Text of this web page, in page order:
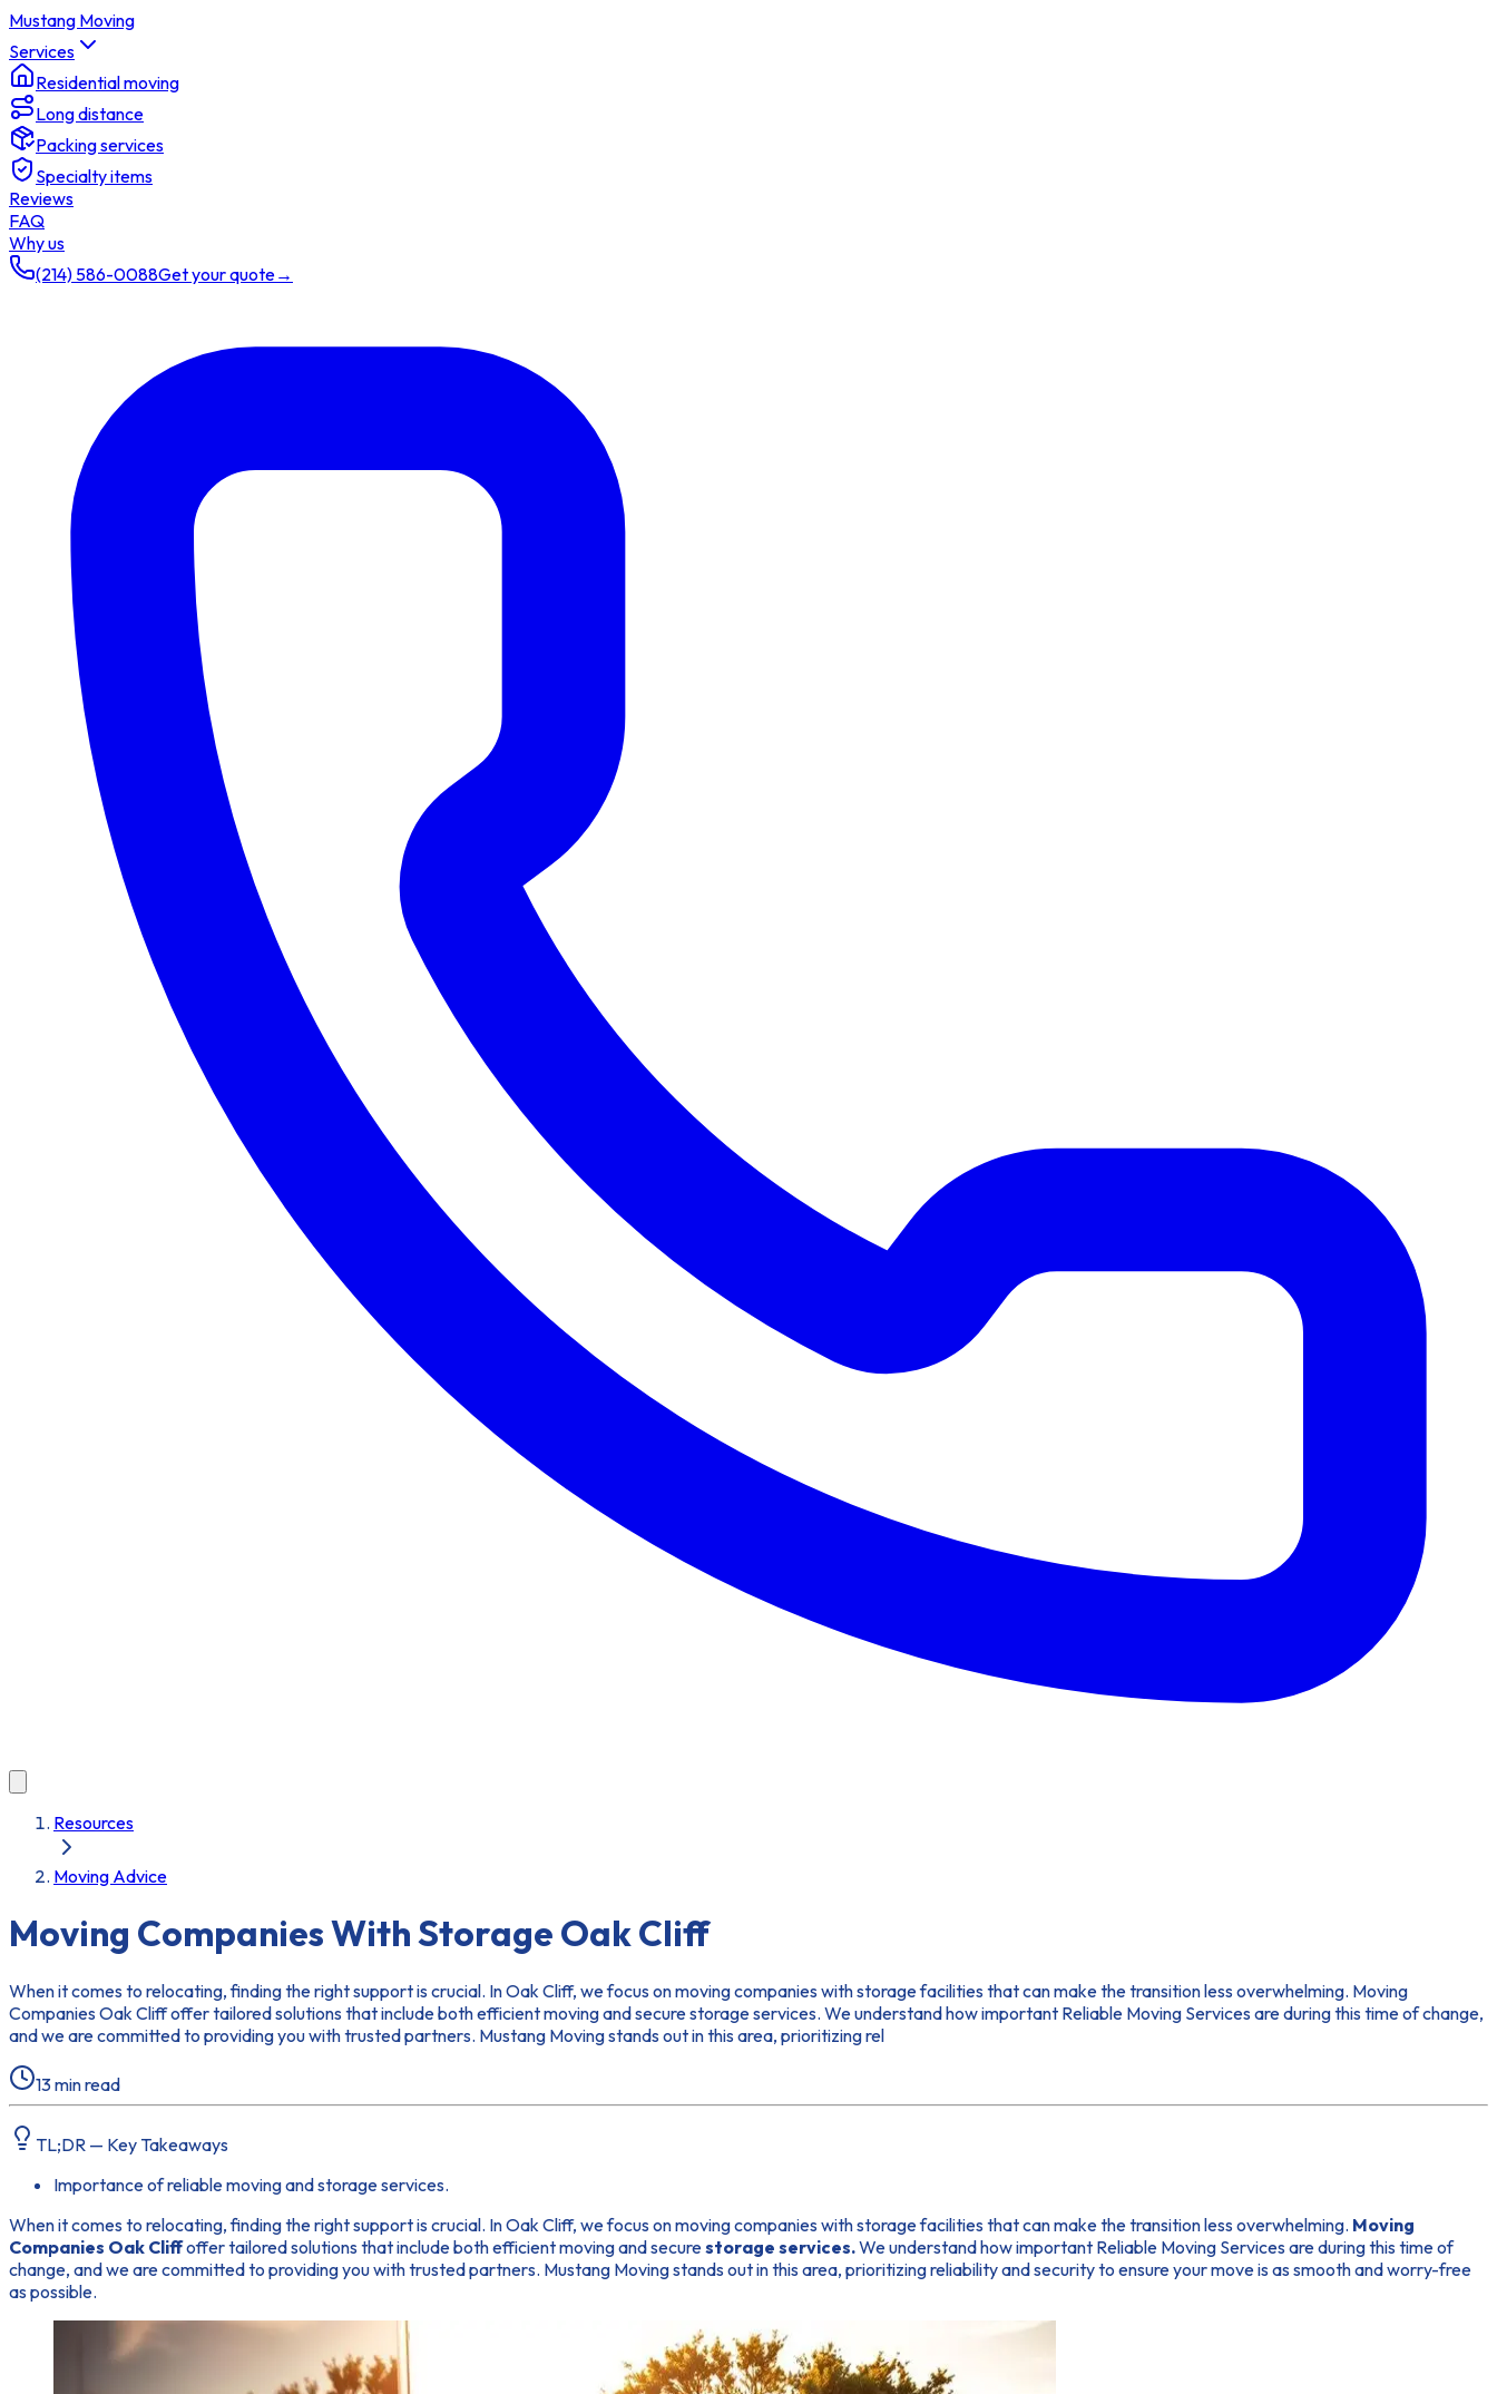
Mustang Moving
Services
Residential moving
Long distance
Packing services
Specialty items
Reviews
FAQ
Why us
(214) 586-0088Get your quote→
Resources
Moving Advice
Moving Companies With Storage Oak Cliff
When it comes to relocating, finding the right support is crucial. In Oak Cliff, we focus on moving companies with storage facilities that can make the transition less overwhelming. Moving
Companies Oak Cliff offer tailored solutions that include both efficient moving and secure storage services. We understand how important Reliable Moving Services are during this time of change,
and we are committed to providing you with trusted partners. Mustang Moving stands out in this area, prioritizing rel
13min read
TL;DR — Key Takeaways
Importance of reliable moving and storage services.
When it comes to relocating, finding the right support is crucial. In Oak Cliff, we focus on moving companies with storage facilities that can make the transition less overwhelming. Moving
Companies Oak Cliffoffer tailored solutions that include both efficient moving and securestorage services.We understand how important Reliable Moving Services are during this time of
change, and we are committed to providing you with trusted partners. Mustang Moving stands out in this area, prioritizing reliability and security to ensure your move is as smooth and worry-free
as possible.